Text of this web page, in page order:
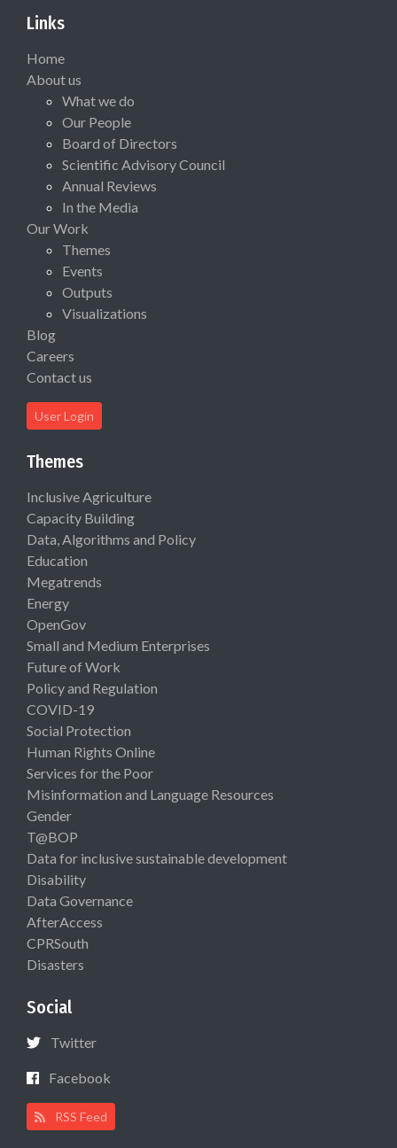
Links
Home
About us
What we do
Our People
Board of Directors
Scientific Advisory Council
Annual Reviews
In the Media
Our Work
Themes
Events
Outputs
Visualizations
Blog
Careers
Contact us
User Login
Themes
Inclusive Agriculture
Capacity Building
Data, Algorithms and Policy
Education
Megatrends
Energy
OpenGov
Small and Medium Enterprises
Future of Work
Policy and Regulation
COVID-19
Social Protection
Human Rights Online
Services for the Poor
Misinformation and Language Resources
Gender
T@BOP
Data for inclusive sustainable development
Disability
Data Governance
AfterAccess
CPRSouth
Disasters
Social
Twitter
Facebook
RSS Feed